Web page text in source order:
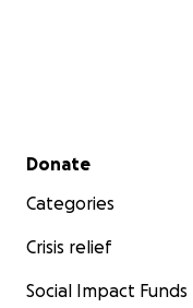
Secondary menu
Donate
Categories
Crisis relief
Social Impact Funds